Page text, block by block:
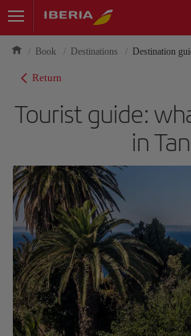
Book Destinations Destination
Return
Tourist guide:
in